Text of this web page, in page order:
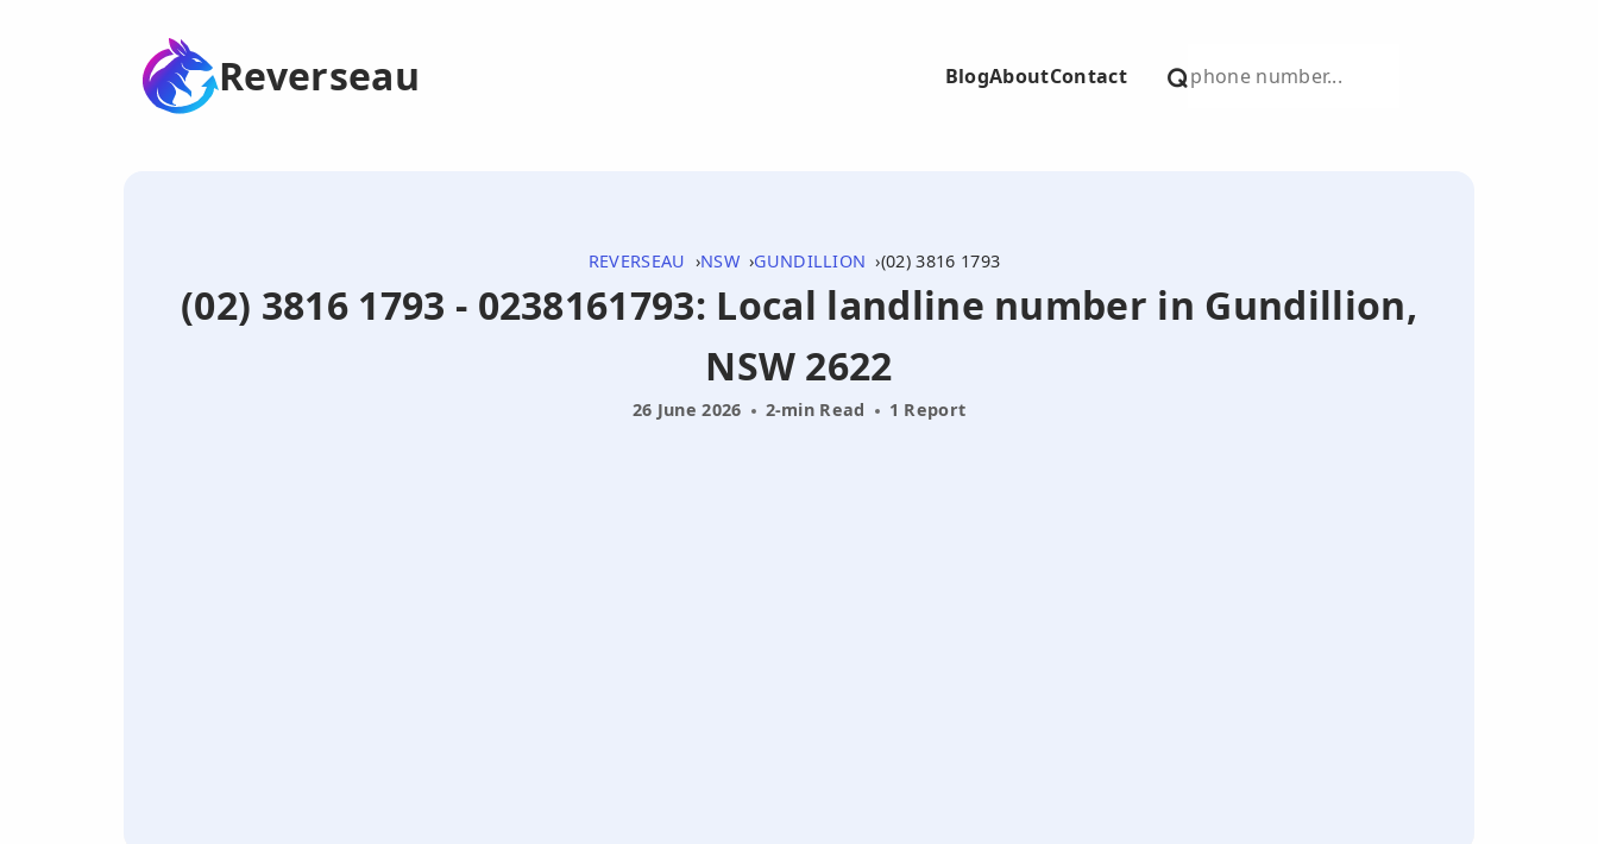
Reverseau BlogAboutContact
REVERSEAU NSW GUNDILLION (02) 3816 1793
(02) 3816 1793 - 0238161793: Local landline number in Gundillion,
NSW 2622
26 June 2026 2-min Read 1 Report